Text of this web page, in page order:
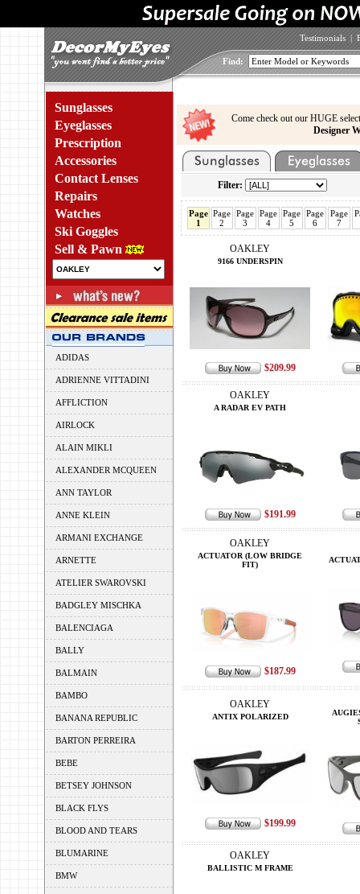
Testimonials |
Find:
Sunglasses
Eyeglasses
Prescription
Accessories
Contact Lenses
Repairs
Watches
Ski Goggles
Sell & Pawn
ADIDAS
ADRIENNE VITTADINI
AFFLICTION
AIRLOCK
ALAIN MIKLI
ALEXANDER MCQUEEN
ANN TAYLOR
ANNE KLEIN
ARMANI EXCHANGE
ARNETTE
ATELIER SWAROVSKI
BADGLEY MISCHKA
BALENCIAGA
BALLY
BALMAIN
BAMBO
BANANA REPUBLIC
BARTON PERREIRA
BEBE
BETSEY JOHNSON
BLACK FLYS
BLOOD AND TEARS
BLUMARINE
BMW
Come check out our HUGE
Designer
Filter:
Page
1
Page
2
Page
3
Page
4
Page
5
Page
6
Page
7
OAKLEY
9166 UNDERSPIN
$209.99
OAKLEY
A RADAR EV PATH
$191.99
OAKLEY
ACTUATOR (LOW BRIDGE
FIT)
$187.99
OAKLEY
ANTIX POLARIZED
$199.99
OAKLEY
BALLISTIC M FRAME